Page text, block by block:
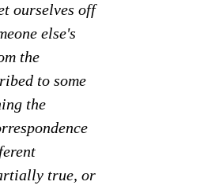
ourselves off
else's
the
to some
the
true, or